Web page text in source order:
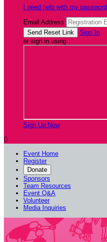
I need help with my password
Email Address
Sign In
or sign in using
Sign Up Now

Event Home
Register
Donate
Sponsors
Team Resources
Event Q&A
Volunteer
Media Inquiries